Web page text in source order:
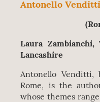
Antonello Venditti
Laura
Lancashire
Antonello
Rome, is the
whose themes